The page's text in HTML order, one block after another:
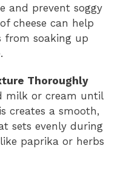
and prevent soggy
cheese can help
from soaking up
Thoroughly
milk or cream until
creates a smooth,
sets evenly during
paprika or herbs